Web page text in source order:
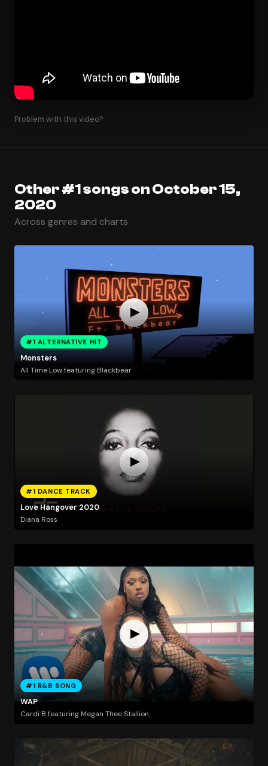
Problem with this video?
Other #1 songs on October 15,
2020
Across genres and charts
#1 ALTERNATIVE HIT
Monsters
All Time Low featuring Blackbear
#1 DANCE TRACK
Love Hangover 2020
Diana Ross
#1 R&B SONG
WAP
Cardi B featuring Megan Thee Stallion